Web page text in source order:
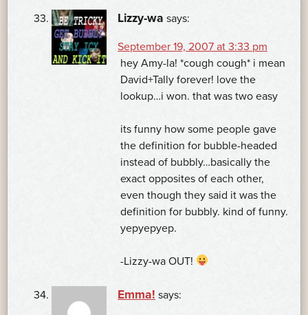
Lizzy-wa says:
September 19, 2007 at 3:33 pm
hey Amy-la! *cough cough* i mean
David+Tally forever! love the
lookup…i won. that was two easy
its funny how some people gave
the definition for bubble-headed
instead of bubbly…basically the
exact opposites of each other,
even though they said it was the
definition for bubbly. kind of funny.
yepyepyep.
-Lizzy-wa OUT!
Emma! says: